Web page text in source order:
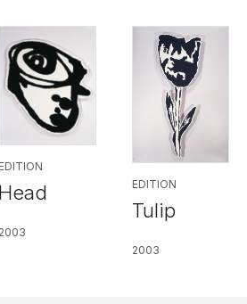
EDITION
Head
2003
EDITION
Tulip
2003